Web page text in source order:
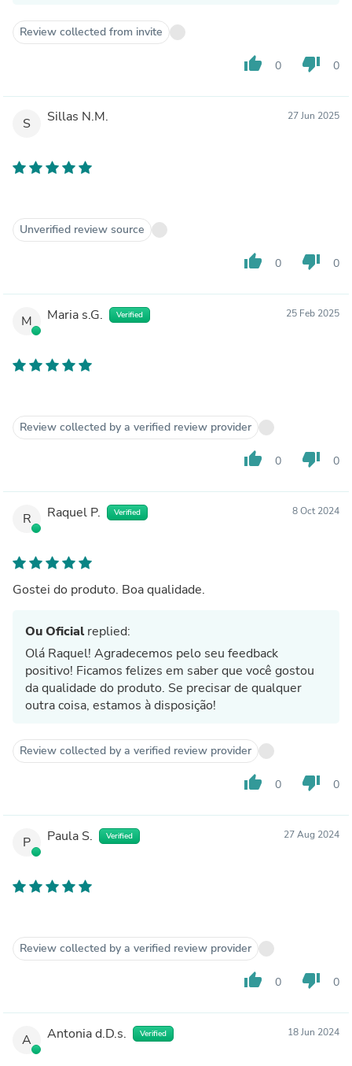
Review collected from invite
thumb_up 0 thumb_down 0
S Sillas N.M. 27 Jun 2025
Unverified review source
thumb_up 0 thumb_down 0
M Maria s.G. Verified 25 Feb 2025
Review collected by a verified review provider
thumb_up 0 thumb_down 0
R Raquel P. Verified 8 Oct 2024
Gostei do produto. Boa qualidade.
Ou Oficialreplied:
Olá Raquel! Agradecemos pelo seu feedback
positivo! Ficamos felizes em saber que você gostou
da qualidade do produto. Se precisar de qualquer
outra coisa, estamos à disposição!
Review collected by a verified review provider
thumb_up 0 thumb_down 0
P Paula S. Verified 27 Aug 2024
Review collected by a verified review provider
thumb_up 0 thumb_down 0
A Antonia d.D.s. Verified 18 Jun 2024